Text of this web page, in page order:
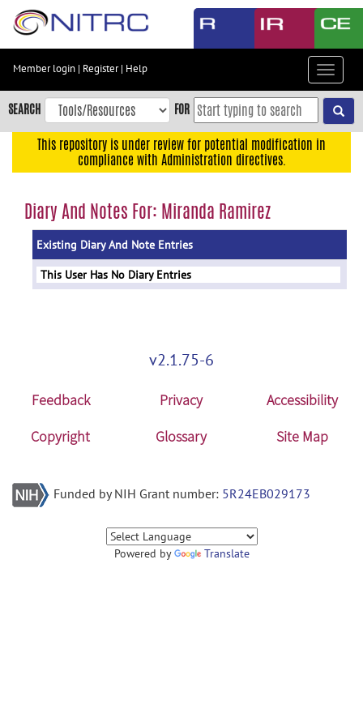
Skip
content
Skip
to
navigation
menu
Member login | Register| Help
Toggle
SEARCH FOR
This repository is under review for potential modification in
compliance with Administration directives.
Diary And Notes For: Miranda Ramirez
Existing Diary And Note Entries
This User Has No Diary Entries
v2.1.75-6
Feedback Privacy
Accessibility
Copyright
Glossary Site Map
Funded by NIH Grant number: 5R24EB029173
Powered by Translate